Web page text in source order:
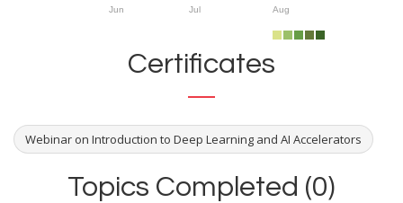
Jun Jul Aug
Certificates
Webinar on Introduction to Deep Learning and AI Accelerators
Topics Completed (0)